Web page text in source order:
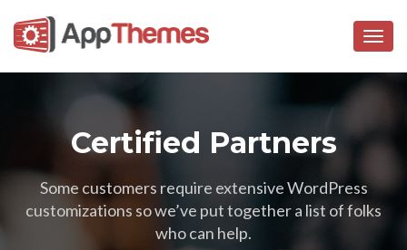
Certified Partners
Some customers require extensive WordPress
customizations so we’ve put together a list of folks
who can help.